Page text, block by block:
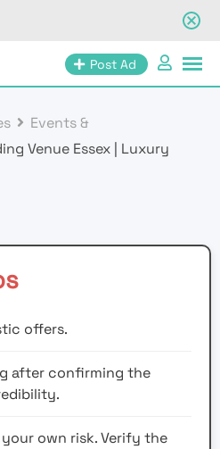
Post Ad
Events &
Venue Essex | Luxury
offers.
after confirming the
own risk. Verify the